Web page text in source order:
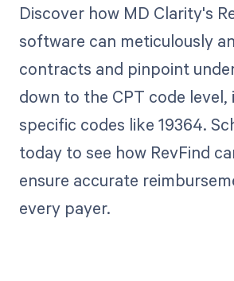
Discover how MD Clarity's
software can meticulously
contracts and pinpoint
down to the CPT code level,
specific codes like 19364.
today to see how RevFind
ensure accurate
every payer.